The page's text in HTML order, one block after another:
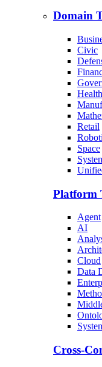
Domain
Civic
Retail
Space
Platform
Agent
AI
Cloud
Data
Cross-